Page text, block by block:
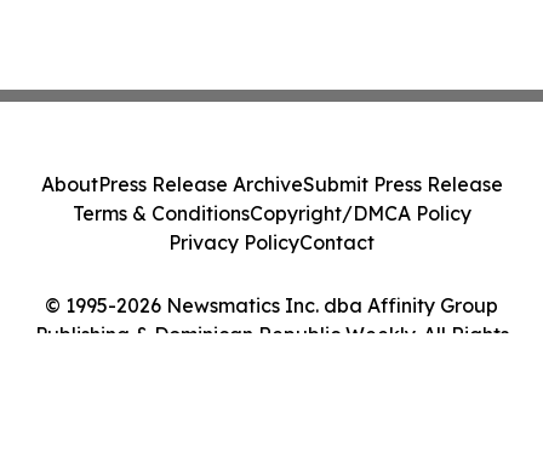
© 1995-2026 Newsmatics Inc. dba Affinity Group
Publishing & Dominican Republic Weekly. All Rights
AboutPress Release ArchiveSubmit Press Release
Terms & ConditionsCopyright/DMCA Policy
Privacy PolicyContact